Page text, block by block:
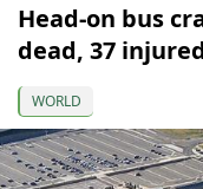
Head-on bus
dead, 37
WORLD